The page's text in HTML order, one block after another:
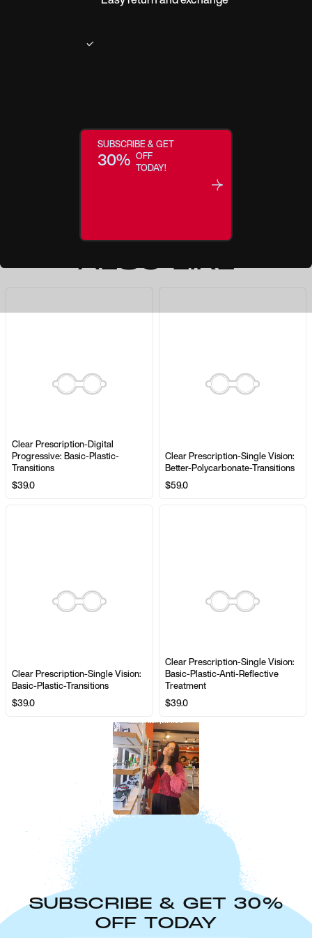
YOU MAY
ALSO LIKE
Clear Prescription-Digital
Progressive: Basic-Plastic-
Transitions
$39.0
Clear Prescription-Single Vision:
Better-Polycarbonate-Transitions
$59.0
Clear Prescription-Single Vision:
Basic-Plastic-Transitions
$39.0
Clear Prescription-Single Vision:
Basic-Plastic-Anti-Reflective
Treatment
$39.0
SUBSCRIBE & GET 30%
OFF TODAY
SUBSCRIBE & GET
30% OFF
TODAY!